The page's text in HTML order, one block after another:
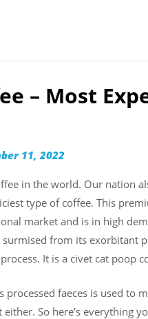
– Most
11, 2022
in the world. Our nation
type of coffee. This
market and is in high
from its exorbitant
It is a civet cat poop
processed faeces is used to
So here’s everything